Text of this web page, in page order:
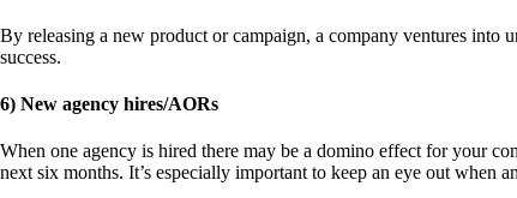
By releasing a new product or campaign, a company ventures into
success.
6) New agency hires/AORs
When one agency is hired there may be a domino effect for your
next six months. It’s especially important to keep an eye out when